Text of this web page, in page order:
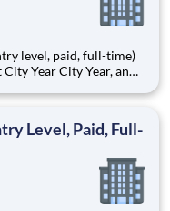
full-time)
Level, Paid, Full-